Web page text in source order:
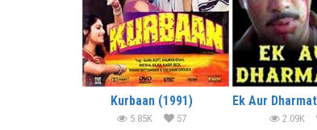
Kurbaan (1991)
5.85K 57 2.09K